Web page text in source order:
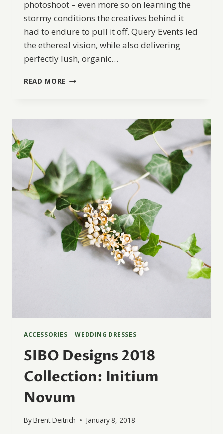
photoshoot – even more so on learning the
stormy conditions the creatives behind it
had to endure to pull it off. Query Events led
the ethereal vision, while also delivering
perfectly lush, organic…
READ MORE COASTAL
INSPIRATION
ACCESSORIES |WEDDING DRESSES
SIBO Designs 2018
Collection: Initium
Novum
ByBrent Deitrich January 8, 2018